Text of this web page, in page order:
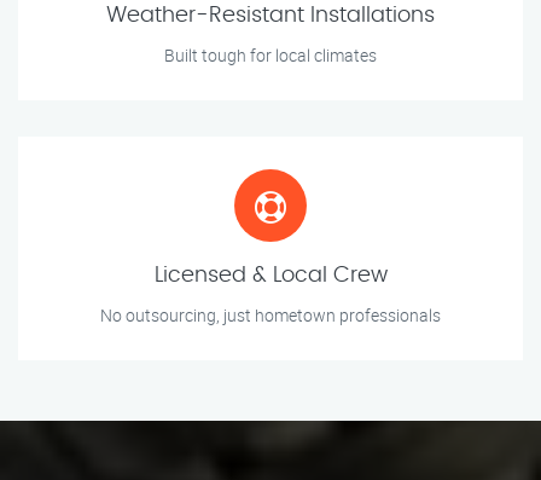
Weather-Resistant Installations
Built tough for local climates
Licensed & Local Crew
No outsourcing, just hometown professionals